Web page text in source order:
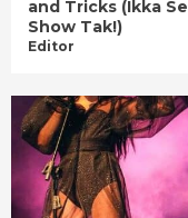
and Tricks (Ikka Se
Show Tak!)
Editor